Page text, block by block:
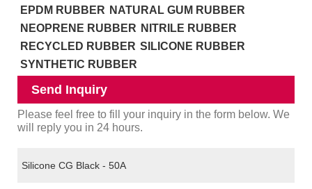
EPDM RUBBER NATURAL GUM RUBBER
NEOPRENE RUBBER NITRILE RUBBER
RECYCLED RUBBER SILICONE RUBBER
SYNTHETIC RUBBER
Send Inquiry
Please feel free to fill your inquiry in the form below. We
will reply you in 24 hours.